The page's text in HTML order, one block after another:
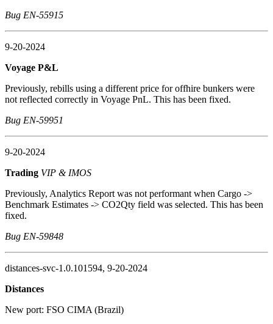
Bug EN-55915
9-20-2024
Voyage P&L
Previously, rebills using a different price for offhire bunkers were
not reflected correctly in Voyage PnL. This has been fixed.
Bug EN-59951
9-20-2024
Trading VIP & IMOS
Previously, Analytics Report was not performant when Cargo ->
Benchmark Estimates -> CO2Qty field was selected. This has been
fixed.
Bug EN-59848
distances-svc-1.0.101594, 9-20-2024
Distances
New port: FSO CIMA (Brazil)